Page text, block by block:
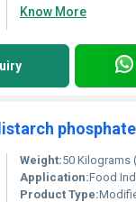
Know More
phosphate
Weight:50 Kilograms
Application:Food
Product Type: